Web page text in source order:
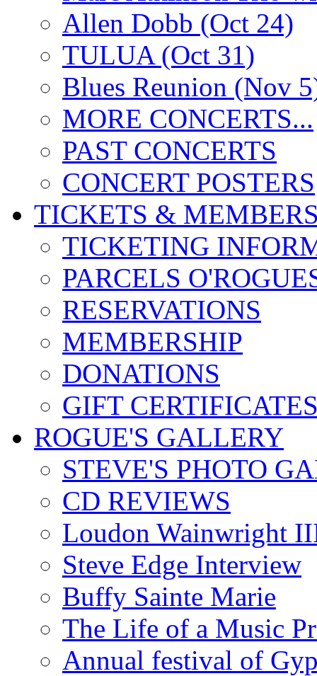
Allen Dobb (Oct 24)
TULUA (Oct 31)
Blues Reunion (Nov
MORE CONCERTS...
PAST CONCERTS
CONCERT POSTERS
TICKETS &
TICKETING
PARCELS
RESERVATIONS
MEMBERSHIP
DONATIONS
GIFT
ROGUE'S GALLERY
STEVE'S PHOTO
CD REVIEWS
Loudon Wainwright
Steve Edge Interview
Buffy Sainte Marie
The Life of a Music
Annual festival of